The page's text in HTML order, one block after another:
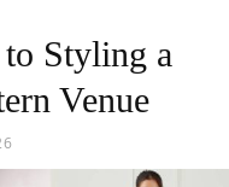
Styling a
Venue